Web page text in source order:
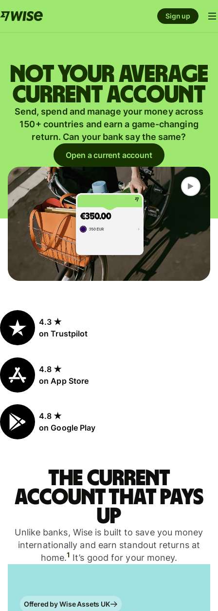
Sign up
Not your average
current account
Send, spend and manage your money across
150+ countries and earn a game-changing
return. Can your bank say the same?
Open a current account
4.3 ★
on Trustpilot
4.8 ★
on App Store
4.8 ★
on Google Play
The current
account that pays
up
Unlike banks, Wise is built to save you money
internationally and earn standout returns at
home.1 It’s good for your money.
Offered by Wise Assets UK